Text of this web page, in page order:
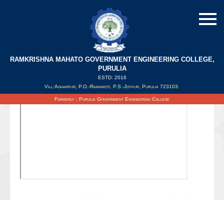
RAMKRISHNA MAHATO GOVERNMENT ENGINEERING COLLEGE,
PURULIA
ESTD: 2016
Vill:Agharpur, P.O.-Ramamoti, P.S.-Joypur, Purulia 723103.
Formerly : Purulia Government Engineering College
Updated on : 26/02/2021